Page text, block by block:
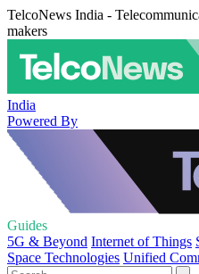
TelcoNews India -
makers
India
Powered By
Guides
5G & Beyond Internet of Things
Space Technologies Unified